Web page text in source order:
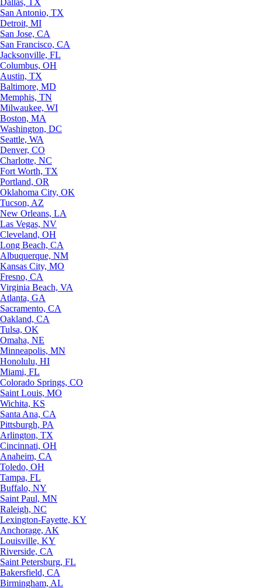
Dallas, TX
San Antonio, TX
Detroit, MI
San Jose, CA
San Francisco, CA
Jacksonville, FL
Columbus, OH
Austin, TX
Baltimore, MD
Memphis, TN
Milwaukee, WI
Boston, MA
Washington, DC
Seattle, WA
Denver, CO
Charlotte, NC
Fort Worth, TX
Portland, OR
Oklahoma City, OK
Tucson, AZ
New Orleans, LA
Las Vegas, NV
Cleveland, OH
Long Beach, CA
Albuquerque, NM
Kansas City, MO
Fresno, CA
Virginia Beach, VA
Atlanta, GA
Sacramento, CA
Oakland, CA
Tulsa, OK
Omaha, NE
Minneapolis, MN
Honolulu, HI
Miami, FL
Colorado Springs, CO
Saint Louis, MO
Wichita, KS
Santa Ana, CA
Pittsburgh, PA
Arlington, TX
Cincinnati, OH
Anaheim, CA
Toledo, OH
Tampa, FL
Buffalo, NY
Saint Paul, MN
Raleigh, NC
Lexington-Fayette, KY
Anchorage, AK
Louisville, KY
Riverside, CA
Saint Petersburg, FL
Bakersfield, CA
Birmingham, AL